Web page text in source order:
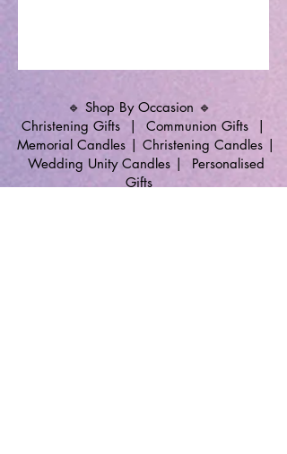
🔹 Shop By Occasion 🔹
Christening Gifts
| Communion Gifts |
Memorial Candles| Christening Candles|
Wedding Unity Candles| Personalised
Gifts